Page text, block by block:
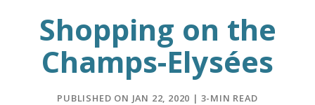
Shopping on the
Champs-Elysées
PUBLISHED ON JAN 22, 2020 | 3-MIN READ